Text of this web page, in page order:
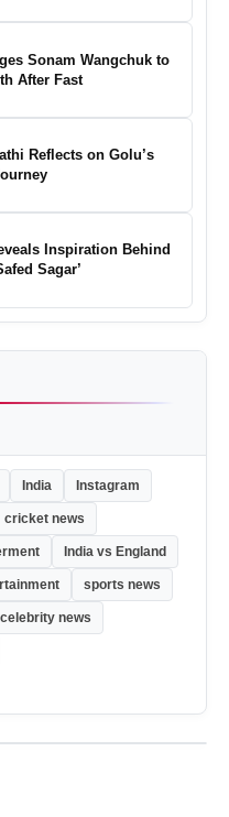
Sonam Wangchuk to
After Fast
Reflects on Golu’s
Inspiration Behind
Sagar’
India Instagram
cricket news
India vs England
sports news
celebrity news